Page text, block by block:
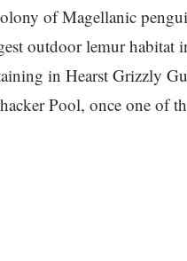
of Magellanic
outdoor lemur habitat
in Hearst Grizzly
Pool, once one of